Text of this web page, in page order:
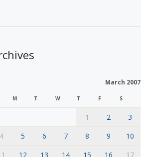
March 2007
M T W T F S
1 2
3
4
5 6 7 8 9
10
12 13 14 15 16 17